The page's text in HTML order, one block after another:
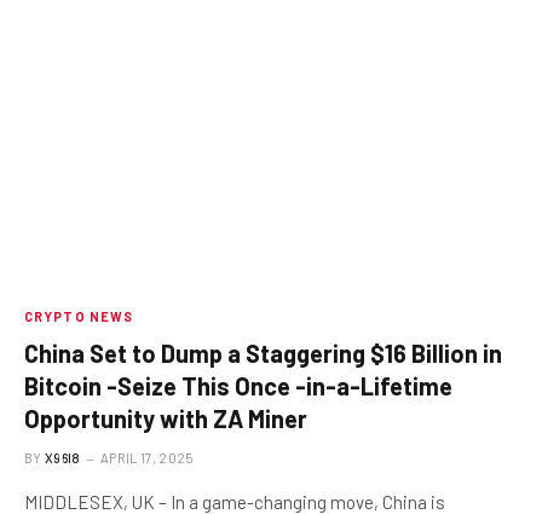
CRYPTO NEWS
China Set to Dump a Staggering $16 Billion in
Bitcoin -Seize This Once -in-a-Lifetime
Opportunity with ZA Miner
BY X96I8 APRIL 17, 2025
MIDDLESEX, UK – In a game-changing move, China is